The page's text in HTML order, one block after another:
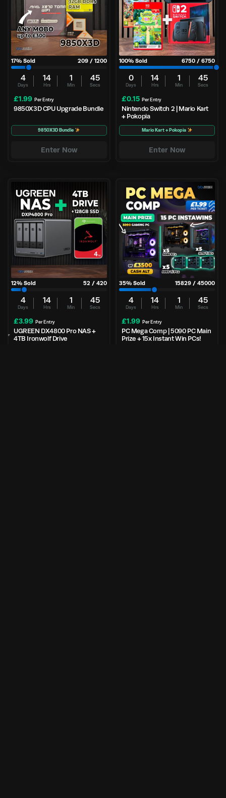
17% Sold 209 / 1200
4
Days
14
Hrs
1
Min
44
Secs
£1.99 Per Entry
9850X3D CPU Upgrade Bundle
9850X3D Bundle
Enter Now
100% Sold 6750 / 6750
0
Days
14
Hrs
1
Min
44
Secs
£0.15 Per Entry
Nintendo Switch 2 | Mario Kart
+ Pokopia
Mario Kart + Pokopia
Enter Now
12% Sold 52 / 420
4
Days
14
Hrs
1
Min
44
Secs
£3.99 Per Entry
UGREEN DX4800 Pro NAS +
4TB Ironwolf Drive
35% Sold 15829 / 45000
4
Days
14
Hrs
1
Min
44
Secs
£1.99 Per Entry
PC Mega Comp | 5090 PC Main
Prize + 15x Instant Win PCs!